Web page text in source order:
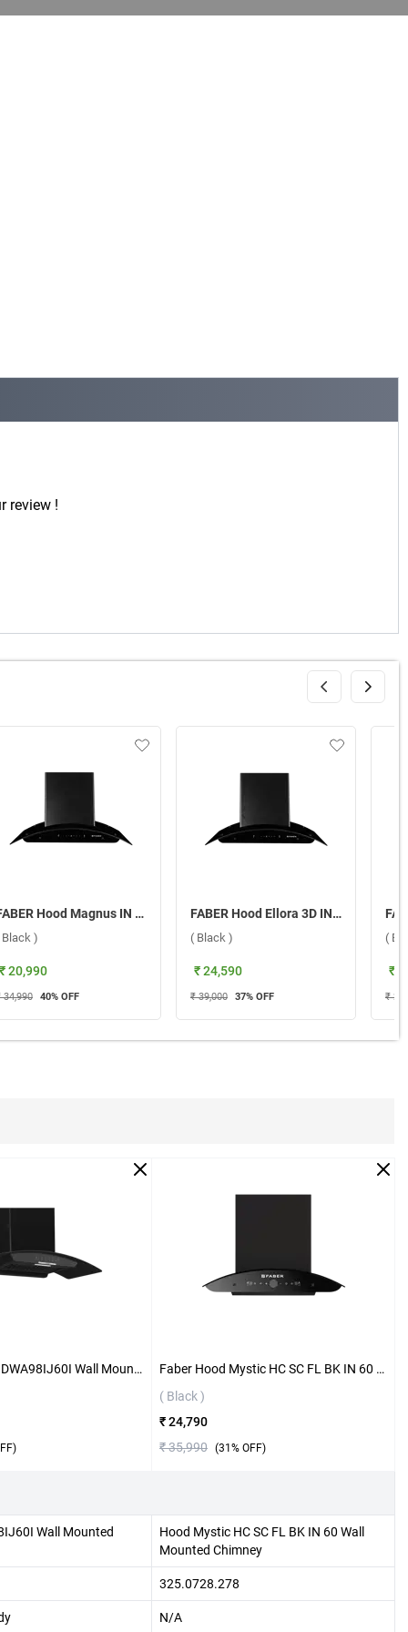
review !
FABER Hood Magnus IN HC SC FL EBK 90 Wall Mounted Chimney ( Black )
Black )
₹ 20,990
34,990 40% OFF
FABER Hood Ellora 3D IN HC SC BF BK 75 Wall Mounted Chimney ( Black )
( Black )
₹ 24,590
₹ 39,000 37% OFF
(
₹
₹
Bosch Series 4 DWA98IJ60I Wall Mounted Chimney ( Black )
Faber Hood Mystic HC SC FL BK IN 60 Wall Mounted Chimney ( Black )
( Black )
₹ 24,790
₹ 35,990 (31 % OFF)
Wall Mounted
Hood Mystic HC SC FL BK IN 60 Wall
Mounted Chimney
325.0728.278
N/A